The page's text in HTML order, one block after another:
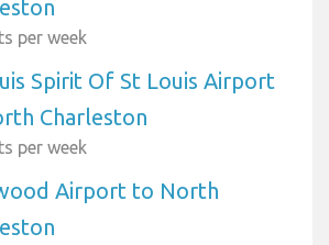
per week
Spirit Of St Louis Airport
Charleston
per week
Airport to North